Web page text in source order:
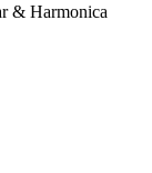
& Harmonica